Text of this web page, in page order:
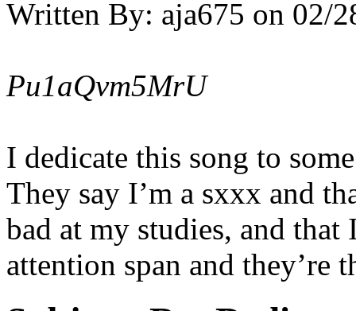
Written By: aja675 on 02/
Pu1aQvm5MrU
I dedicate this song to
They say I’m a sxxx and
bad at my studies, and
attention span and they’re